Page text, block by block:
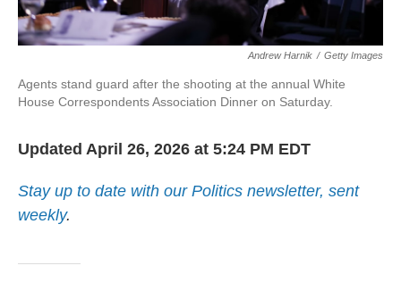
Andrew Harnik / Getty Images
Agents stand guard after the shooting at the annual White
House Correspondents Association Dinner on Saturday.
Updated April 26, 2026 at 5:24 PM EDT
Stay up to date with our Politics newsletter, sent
weekly.